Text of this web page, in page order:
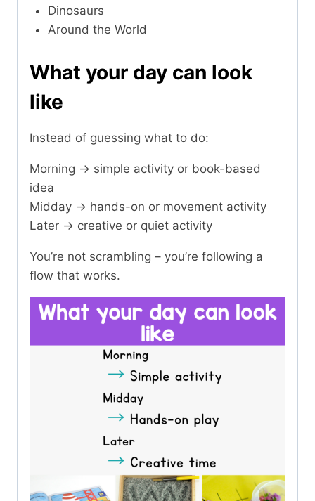
Dinosaurs
Around the World
What your day can look
like
Instead of guessing what to do:
Morning → simple activity or book-based
idea
Midday → hands-on or movement activity
Later → creative or quiet activity
You’re not scrambling – you’re following a
flow that works.